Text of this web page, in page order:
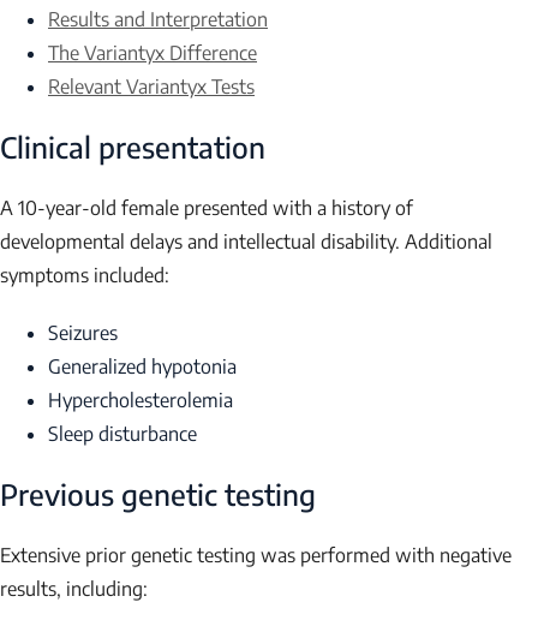
Results and Interpretation
The Variantyx Difference
Relevant Variantyx Tests
Clinical presentation
A 10-year-old female presented with a history of
developmental delays and intellectual disability. Additional
symptoms included:
Seizures
Generalized hypotonia
Hypercholesterolemia
Sleep disturbance
Previous genetic testing
Extensive prior genetic testing was performed with negative
results, including: